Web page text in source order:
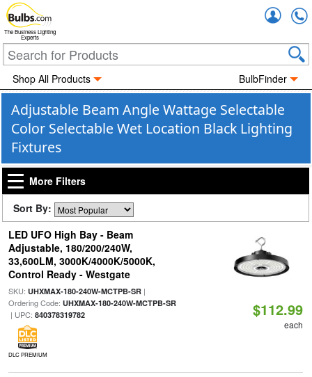
The Business Lighting
Experts
Shop All Products BulbFinder
Adjustable Beam Angle Wattage Selectable
Color Selectable Wet Location Black Lighting
Fixtures
More Filters
Sort By:
LED UFO High Bay - Beam
Adjustable, 180/200/240W,
33,600LM, 3000K/4000K/5000K,
Control Ready - Westgate
SKU: UHXMAX-180-240W-MCTPB-SR|
Ordering Code: UHXMAX-180-240W-MCTPB-SR
| UPC: 840378319782
DLC PREMIUM
$112.99
each